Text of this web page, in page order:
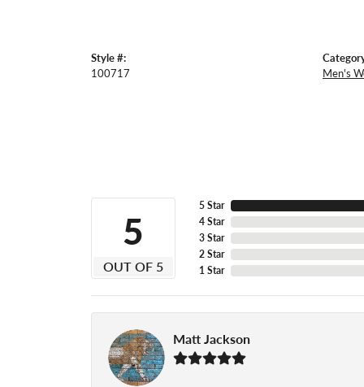
Style #:
100717
Men's
5
OUT OF 5
5 Star
4 Star
3 Star
2 Star
1 Star
Matt Jackson